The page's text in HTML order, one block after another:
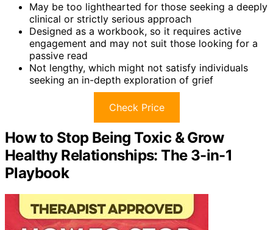
May be too lighthearted for those seeking a deeply
clinical or strictly serious approach
Designed as a workbook, so it requires active
engagement and may not suit those looking for a
passive read
Not lengthy, which might not satisfy individuals
seeking an in-depth exploration of grief
Check Price
How to Stop Being Toxic & Grow
Healthy Relationships: The 3-in-1
Playbook